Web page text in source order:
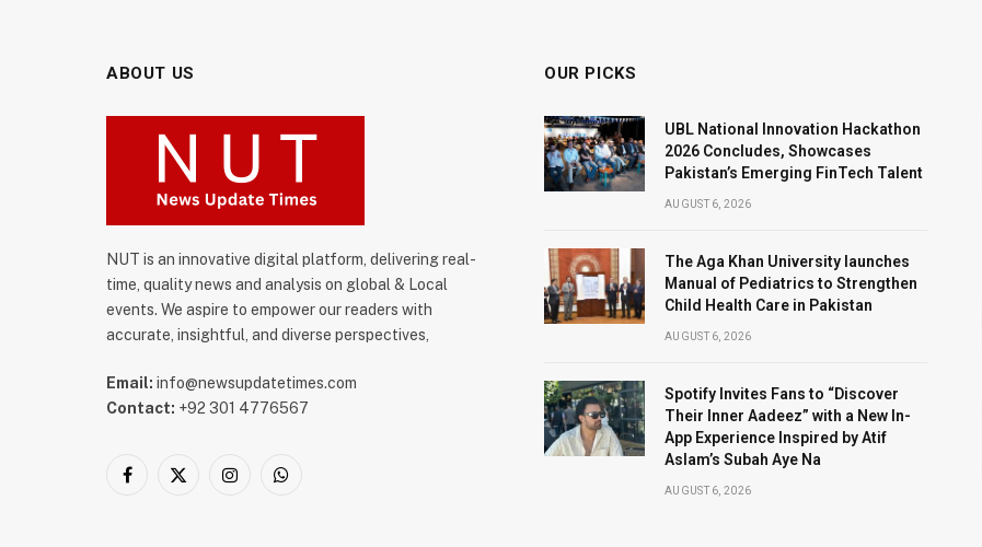
ABOUT US
NUT is an innovative digital platform, delivering real-
time, quality news and analysis on global & Local
events. We aspire to empower our readers with
accurate, insightful, and diverse perspectives,
Email: info@newsupdatetimes.com
Contact: +92 301 4776567
Facebook
X
InstagramWhatsApp
OUR PICKS
UBL National Innovation Hackathon
2026 Concludes, Showcases
Pakistan’s Emerging FinTech Talent
AUGUST 6, 2026
The Aga Khan University launches
Manual of Pediatrics to Strengthen
Child Health Care in Pakistan
AUGUST 6, 2026
Spotify Invites Fans to “Discover
Their Inner Aadeez” with a New In-
App Experience Inspired by Atif
Aslam’s Subah Aye Na
AUGUST 6, 2026